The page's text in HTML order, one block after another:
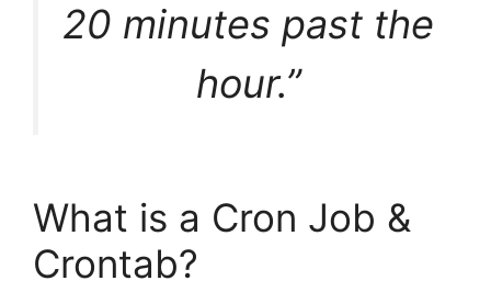
20 minutes past the
hour.”
What is a Cron Job &
Crontab?